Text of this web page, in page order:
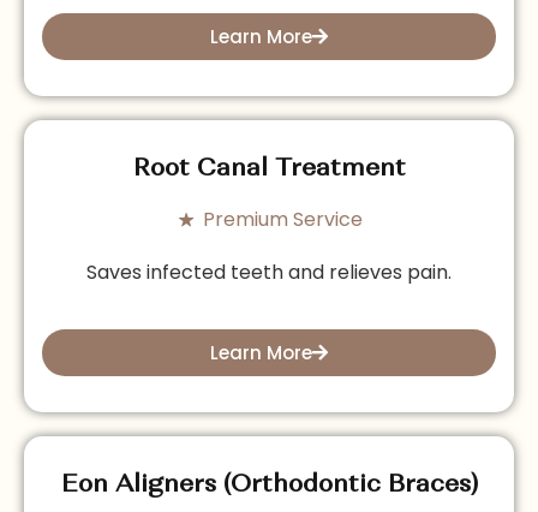
Learn More
Root Canal Treatment
Premium Service
Saves infected teeth and relieves pain.
Learn More
Eon Aligners (Orthodontic Braces)